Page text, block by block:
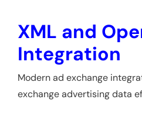
XML and
Integration
Modern ad exchange
exchange advertising data